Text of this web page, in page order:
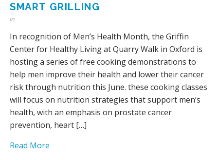
SMART GRILLING
in
In recognition of Men’s Health Month, the Griffin
Center for Healthy Living at Quarry Walk in Oxford is
hosting a series of free cooking demonstrations to
help men improve their health and lower their cancer
risk through nutrition this June. these cooking classes
will focus on nutrition strategies that support men’s
health, with an emphasis on prostate cancer
prevention, heart […]
Read More